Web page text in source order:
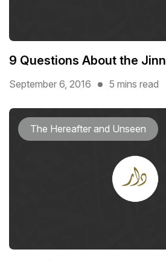
9 Questions About the Jinn
September 6, 2016 5 mins read
The Hereafter and Unseen